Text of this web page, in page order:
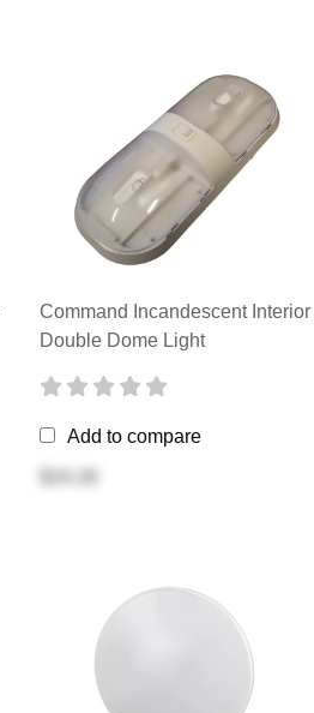
Command Incandescent Interior
Double Dome Light
Add to compare